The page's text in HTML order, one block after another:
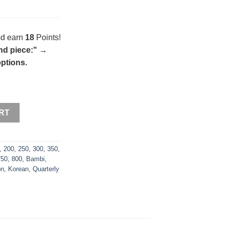
earn 18 Points!
piece:" →
200 250 300 350
800 Bambi
Korean Quarterly